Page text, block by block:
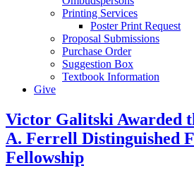
Printing Services
Poster Print Request
Proposal Submissions
Purchase Order
Suggestion Box
Textbook Information
Give
Victor Galitski Awarded
A. Ferrell Distinguished
Fellowship